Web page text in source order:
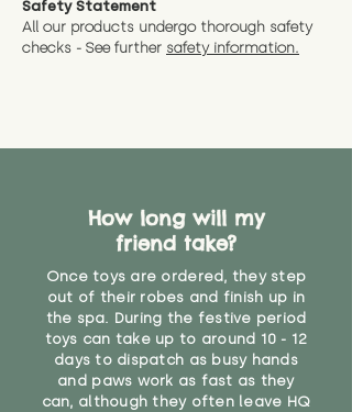
Alternatively, if you have any
specific questions or concerns
* Product weight includes
You can return the soft toy(s)
and get a full refund (excl.
CE Label:No
under the age of 14. We strongly
than that may have access to it.
Safety Statement
All our products undergo thorough safety
checks - See further safety information.
How long will my
friend take?
Once toys are ordered, they step
out of their robes and finish up in
the spa. During the festive period
toys can take up to around 10 - 12
days to dispatch as busy hands
and paws work as fast as they
can, although they often leave HQ